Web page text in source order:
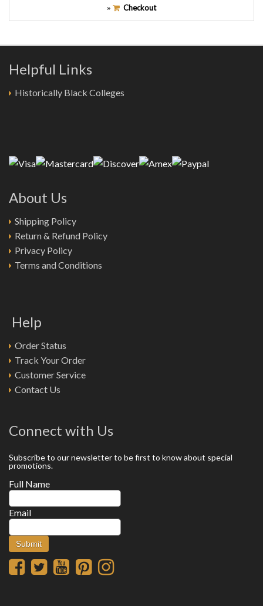
» Checkout
Helpful Links
Historically Black Colleges
About Us
Shipping Policy
Return & Refund Policy
Privacy Policy
Terms and Conditions
Help
Order Status
Track Your Order
Customer Service
Contact Us
Connect with Us
Subscribe to our newsletter to be first to know about special
promotions.
Full Name
Email